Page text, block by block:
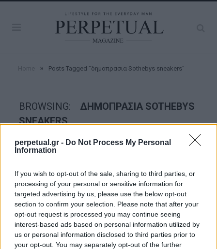
perpetual.gr - Do Not Process My Personal
Information
If you wish to opt-out of the sale, sharing to third parties, or
processing of your personal or sensitive information for
targeted advertising by us, please use the below opt-out
section to confirm your selection. Please note that after your
opt-out request is processed you may continue seeing
interest-based ads based on personal information utilized by
us or personal information disclosed to third parties prior to
your opt-out. You may separately opt-out of the further
» Posts Tagged "δημοπρασια Sothebys sneakers"
BROWSING:
ΔΗΜΟΠΡΑΣΙΑ SOTHEBYS
SNEAKERS
STYLE